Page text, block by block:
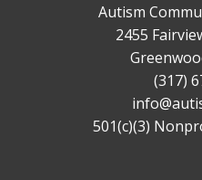
Autism
2455
(317)
501(c)(3)